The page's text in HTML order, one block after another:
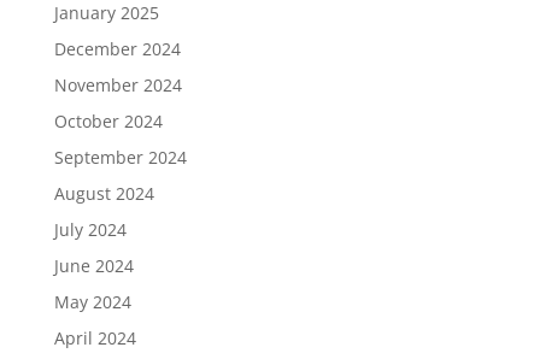
January 2025
December 2024
November 2024
October 2024
September 2024
August 2024
July 2024
June 2024
May 2024
April 2024